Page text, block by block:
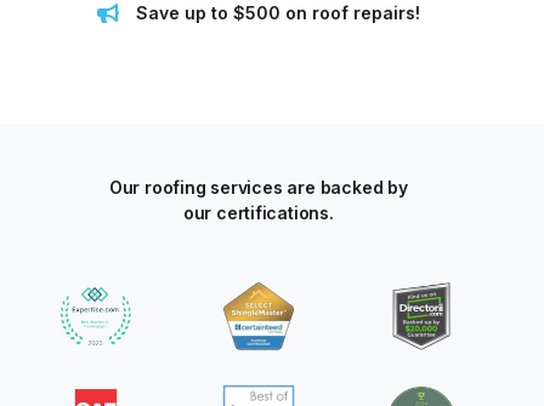
Save up to $500 on roof repairs!
Our roofing services are backed by
our certifications.